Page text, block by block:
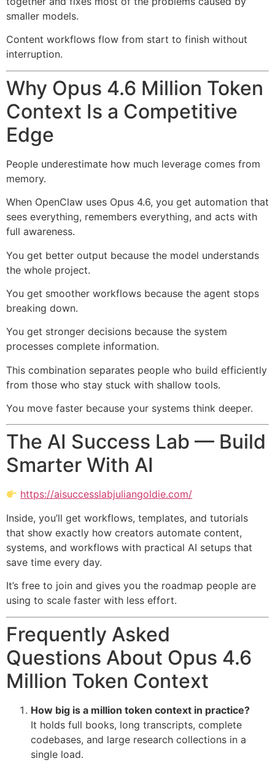
smaller models.
Content workflows flow from start to finish without
interruption.
Why Opus 4.6 Million Token
Context Is a Competitive
Edge
People underestimate how much leverage comes from
memory.
When OpenClaw uses Opus 4.6, you get automation that
sees everything, remembers everything, and acts with
full awareness.
You get better output because the model understands
the whole project.
You get smoother workflows because the agent stops
breaking down.
You get stronger decisions because the system
processes complete information.
This combination separates people who build efficiently
from those who stay stuck with shallow tools.
You move faster because your systems think deeper.
The AI Success Lab — Build
Smarter With AI
https://aisuccesslabjuliangoldie.com/
Inside, you’ll get workflows, templates, and tutorials
that show exactly how creators automate content,
systems, and workflows with practical AI setups that
save time every day.
It’s free to join and gives you the roadmap people are
using to scale faster with less effort.
Frequently Asked
Questions About Opus 4.6
Million Token Context
How big is a million token context in practice?
It holds full books, long transcripts, complete
codebases, and large research collections in a
single load.